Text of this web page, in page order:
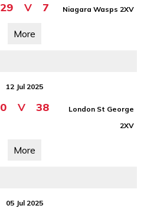
29 V 7 Niagara Wasps 2XV
More
12 Jul 2025
0 V 38
London St George
2XV
More
05 Jul 2025